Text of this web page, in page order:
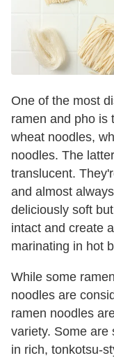
One of the most
ramen and pho is
wheat noodles,
noodles. The
translucent.
and almost
deliciously soft
intact and create
marinating in hot
While some
noodles are
ramen noodles
variety. Some are
in rich, tonkotsu-